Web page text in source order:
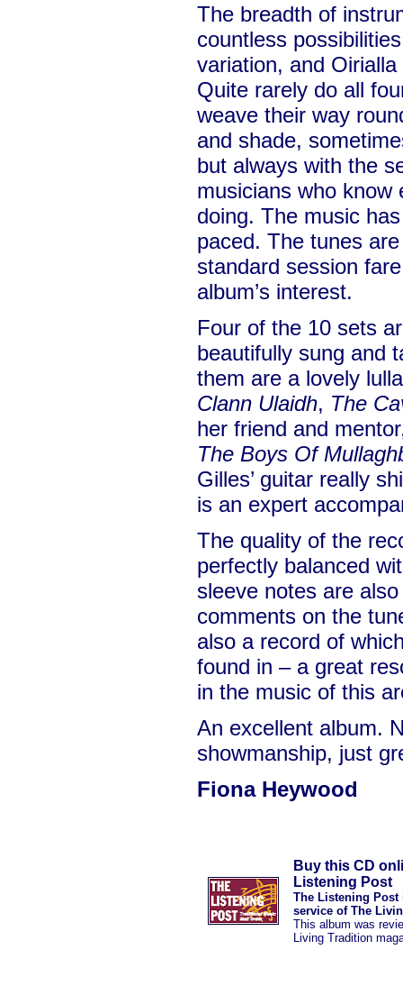
The breadth of
countless
variation, and
Quite rarely do all
weave their way
and shade,
but always with the
musicians who know
doing. The music
paced. The tunes
standard session
album’s interest.
Four of the 10 sets
beautifully sung and
them are a lovely
Clann Ulaidh, The
her friend and
The Boys Of
Gilles’ guitar really
is an expert
The quality of the
perfectly balanced
sleeve notes are
comments on the
also a record of
found in – a great
in the music of this
An excellent album.
showmanship, just
Fiona Heywood
Buy this CD
Listening Post
The Listening Post
service of The
This album was
Living Tradition